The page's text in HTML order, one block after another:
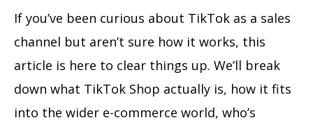
If you’ve been curious about TikTok as a sales
channel but aren’t sure how it works, this
article is here to clear things up. We’ll break
down what TikTok Shop actually is, how it fits
into the wider e-commerce world, who’s